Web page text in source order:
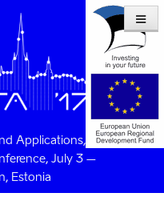
Applications,
July 3 –
Estonia